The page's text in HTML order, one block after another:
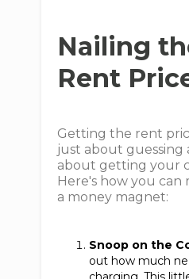
Nailing
Rent
Getting the rent
just about guessing
about getting your
Here's how you can
a money magnet:
Snoop on the
out how much